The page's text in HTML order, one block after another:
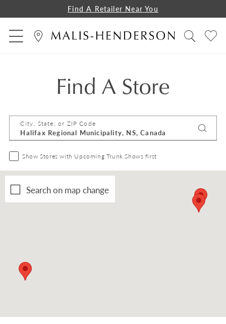
Find A Retailer Near You
Find A Store
City, State, or ZIP Code
Show Stores with Upcoming Trunk Shows first
Search on map change